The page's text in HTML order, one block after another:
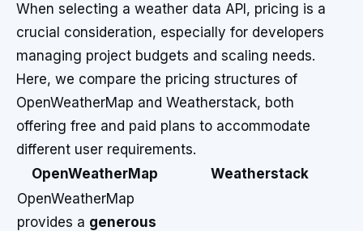
When selecting a weather data API, pricing is a
crucial consideration, especially for developers
managing project budgets and scaling needs.
Here, we compare the pricing structures of
OpenWeatherMap and Weatherstack, both
offering free and paid plans to accommodate
different user requirements.
OpenWeatherMap
Weatherstack
OpenWeatherMap
provides a generous